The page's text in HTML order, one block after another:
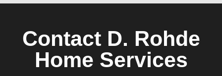
Contact D. Rohde
Home Services